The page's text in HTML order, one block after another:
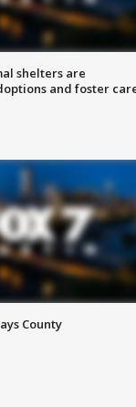
shelters are
and foster
County